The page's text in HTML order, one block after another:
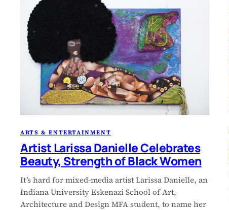
ARTS & ENTERTAINMENT
Artist Larissa Danielle Celebrates
Beauty, Strength of Black Women
It’s hard for mixed-media artist Larissa Danielle, an
Indiana University Eskenazi School of Art,
Architecture and Design MFA student, to name her